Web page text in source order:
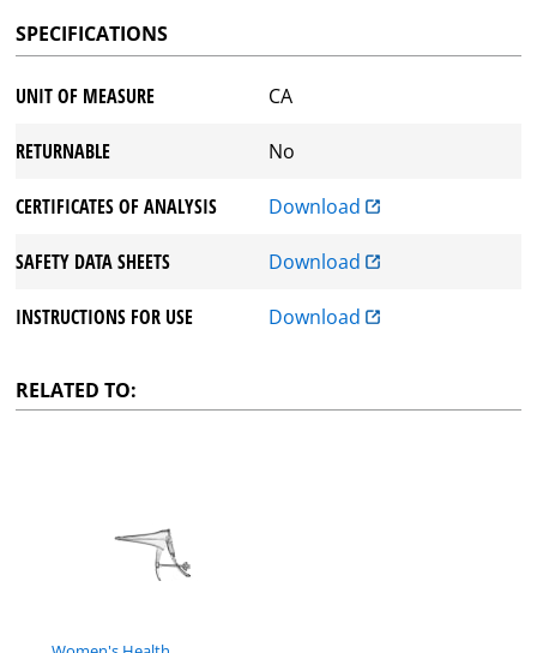
SPECIFICATIONS
UNIT OF MEASURE CA
RETURNABLE No
CERTIFICATES OF ANALYSIS Download
SAFETY DATA SHEETS Download
INSTRUCTIONS FOR USE Download
RELATED TO: